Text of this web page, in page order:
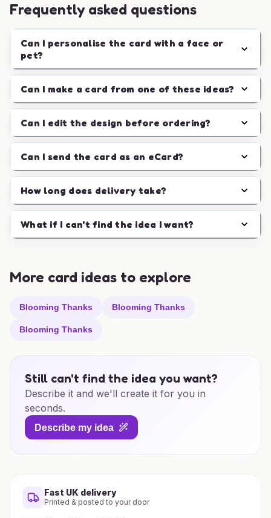
Frequently asked questions
Can I personalise the card with a face or
pet?
Can I make a card from one of these ideas?
Can I edit the design before ordering?
Can I send the card as an eCard?
How long does delivery take?
What if I can't find the idea I want?
More card ideas to explore
Blooming Thanks Blooming Thanks
Blooming Thanks
Still can't find the idea you want?
Describe it and we'll create it for you in
seconds.
Describe my idea
Fast UK delivery
Printed & posted to your door